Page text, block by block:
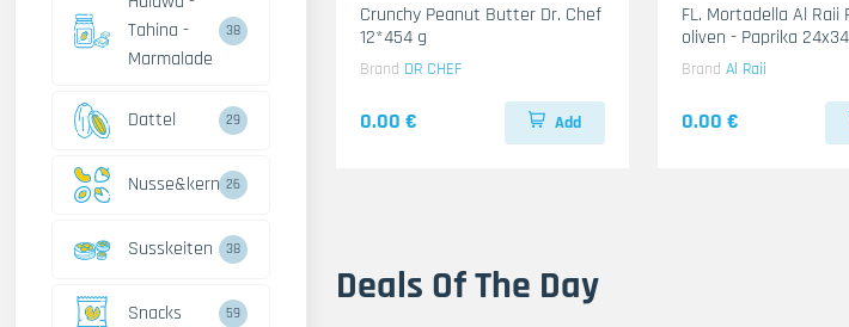
Tahina -
Marmalade
38
Dattel 29
Nusse&kerne26
Susskeiten 38
Snacks 59
Crunchy Peanut Butter Dr. Chef
12*454 g
Brand DR CHEF
0.00 € Add
FL. Mortadella Al Raii
oliven - Paprika
Brand Al Raii
0.00 €
Deals Of The Day